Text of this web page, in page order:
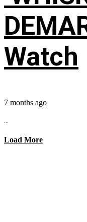
Watch
7 months ago
...
Load More